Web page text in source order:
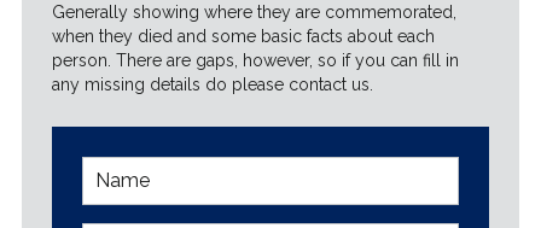
Generally showing where they are commemorated,
when they died and some basic facts about each
person. There are gaps, however, so if you can fill in
any missing details do please contact us.